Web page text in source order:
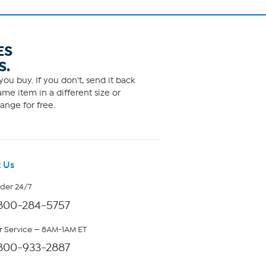
buy. If you don't, send it back
item in a different size or
for free.
Us
24/7
284-5757
— 8AM-1AM ET
933-2887